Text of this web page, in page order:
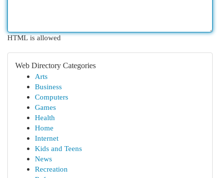
HTML is allowed
Web Directory Categories
Arts
Business
Computers
Games
Health
Home
Internet
Kids and Teens
News
Recreation